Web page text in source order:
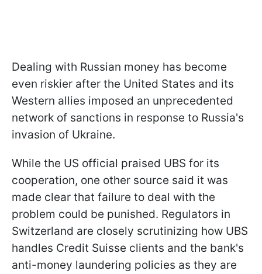
Dealing with Russian money has become
even riskier after the United States and its
Western allies imposed an unprecedented
network of sanctions in response to Russia's
invasion of Ukraine.
While the US official praised UBS for its
cooperation, one other source said it was
made clear that failure to deal with the
problem could be punished. Regulators in
Switzerland are closely scrutinizing how UBS
handles Credit Suisse clients and the bank's
anti-money laundering policies as they are